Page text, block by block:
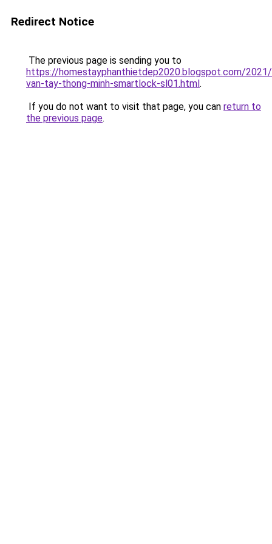
Redirect Notice
The previous page is sending you to
https://homestayphanthietdep2020.blogspot.com/
van-tay-thong-minh-smartlock-sl01.html.
If you do not want to visit that page, you can return to
the previous page.